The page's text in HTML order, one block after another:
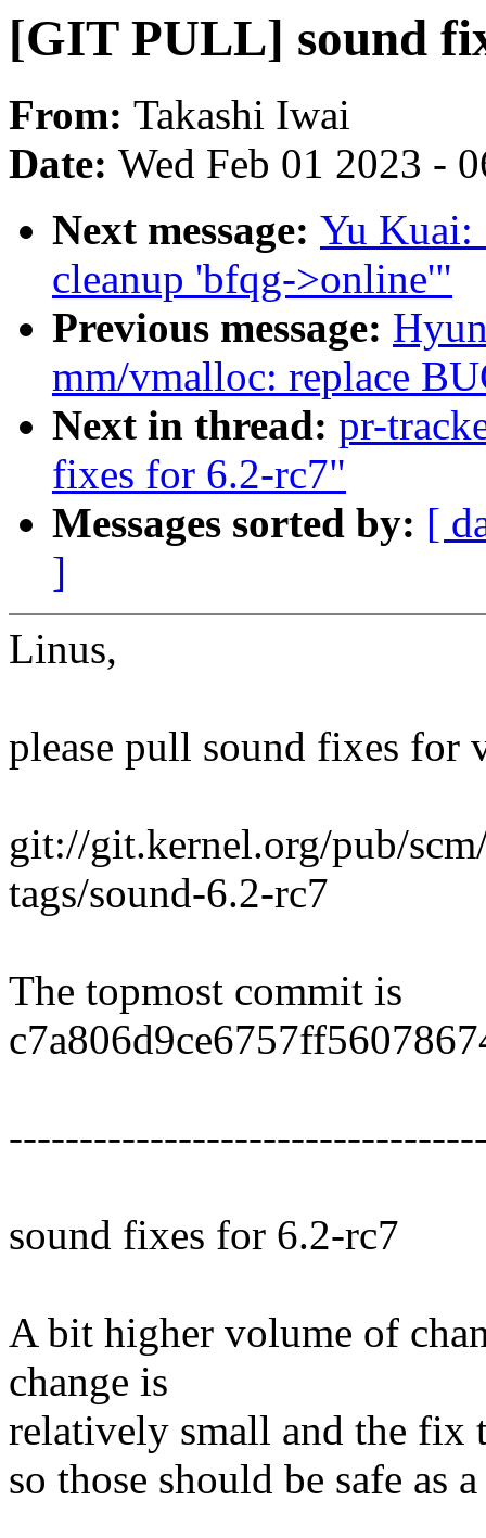
[GIT PULL] sound
From: Takashi Iwai
Date: Wed Feb 01 2023 -
Next message: Yu Kuai:
cleanup 'bfqg->online'"
Previous message:
mm/vmalloc: replace
Next in thread: pr-
fixes for 6.2-rc7"
Messages sorted by: [
]
Linus,
please pull sound fixes for
git://git.kernel.org/pub/
tags/sound-6.2-rc7
The topmost commit is
sound fixes for 6.2-rc7
A bit higher volume of
change is
relatively small and the fix
so those should be safe as